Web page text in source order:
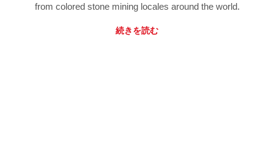
from colored stone mining locales around the world.
続きを読む